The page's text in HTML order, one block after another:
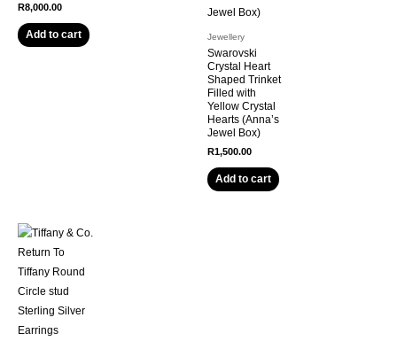
R8,000.00
Add to cart Jewellery
Swarovski
Crystal Heart
Shaped Trinket
Filled with
Yellow Crystal
Hearts (Anna’s
Jewel Box)
R1,500.00
Add to cart